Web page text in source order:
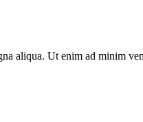
aliqua. Ut enim ad minim